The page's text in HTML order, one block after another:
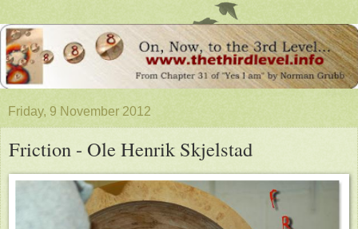
Friday, 9 November 2012
Friction - Ole Henrik Skjelstad